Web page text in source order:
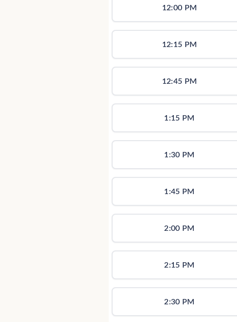
12:00 PM
12:15 PM
12:45 PM
1:15 PM
1:30 PM
1:45 PM
2:00 PM
2:15 PM
2:30 PM